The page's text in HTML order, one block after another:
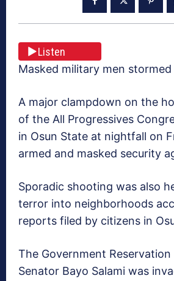
Listen
Masked military men stormed
A major clampdown on the
of the All Progressives
in Osun State at nightfall on
armed and masked security
Sporadic shooting was also
terror into neighborhoods
reports filed by citizens in
The Government
Senator Bayo Salami was